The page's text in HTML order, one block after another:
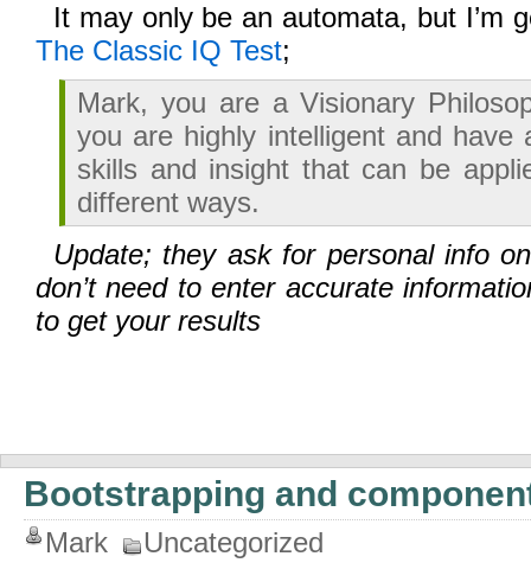
It may only be an automata, but I’m
The Classic IQ Test;
Mark, you are a Visionary
you are highly intelligent and have
skills and insight that can be
different ways.
Update; they ask for personal info
don’t need to enter accurate
to get your results
Bootstrapping and
Mark
Uncategorized